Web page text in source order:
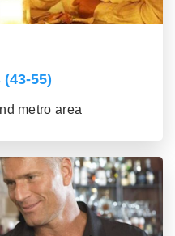
55)
metro area